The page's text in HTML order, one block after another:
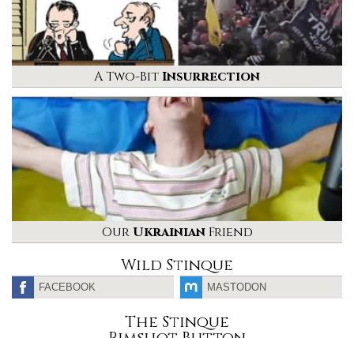
A Two-BitInsurrection
Our UkrainianFriend
Wild Stinque
FACEBOOK MASTODON
The Stinque